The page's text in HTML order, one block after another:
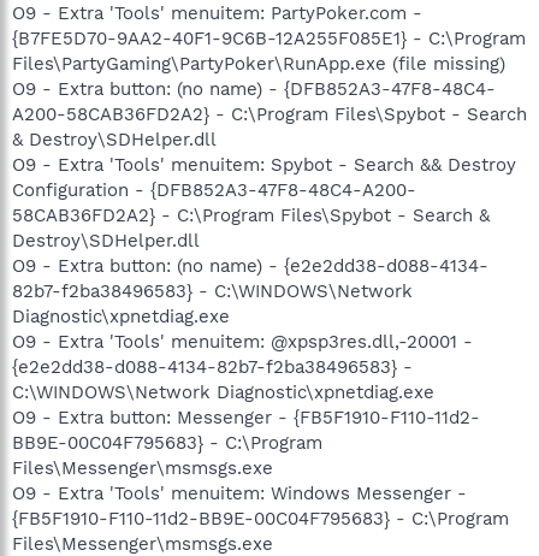
O9 - Extra 'Tools' menuitem: PartyPoker.com -
{B7FE5D70-9AA2-40F1-9C6B-12A255F085E1} - C:\Program
Files\PartyGaming\PartyPoker\RunApp.exe (file missing)
O9 - Extra button: (no name) - {DFB852A3-47F8-48C4-
A200-58CAB36FD2A2} - C:\Program Files\Spybot - Search
& Destroy\SDHelper.dll
O9 - Extra 'Tools' menuitem: Spybot - Search && Destroy
Configuration - {DFB852A3-47F8-48C4-A200-
58CAB36FD2A2} - C:\Program Files\Spybot - Search &
Destroy\SDHelper.dll
O9 - Extra button: (no name) - {e2e2dd38-d088-4134-
82b7-f2ba38496583} - C:\WINDOWS\Network
Diagnostic\xpnetdiag.exe
O9 - Extra 'Tools' menuitem: @xpsp3res.dll,-20001 -
{e2e2dd38-d088-4134-82b7-f2ba38496583} -
C:\WINDOWS\Network Diagnostic\xpnetdiag.exe
O9 - Extra button: Messenger - {FB5F1910-F110-11d2-
BB9E-00C04F795683} - C:\Program
Files\Messenger\msmsgs.exe
O9 - Extra 'Tools' menuitem: Windows Messenger -
{FB5F1910-F110-11d2-BB9E-00C04F795683} - C:\Program
Files\Messenger\msmsgs.exe